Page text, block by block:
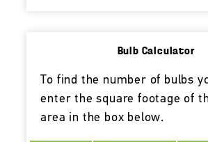
Bulb Calculator
To find the number of bulbs
enter the square footage of
area in the box below.